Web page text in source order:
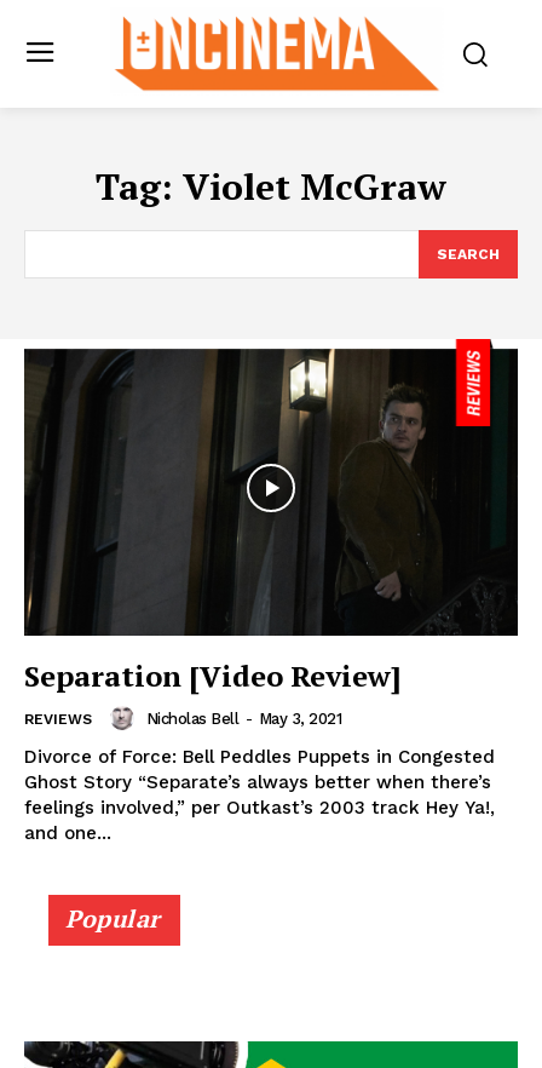
Tag: Violet McGraw
SEARCH
Separation [Video Review]
REVIEWS Nicholas Bell - May 3, 2021
Divorce of Force: Bell Peddles Puppets in Congested
Ghost Story “Separate’s always better when there’s
feelings involved,” per Outkast’s 2003 track Hey Ya!,
and one...
Popular